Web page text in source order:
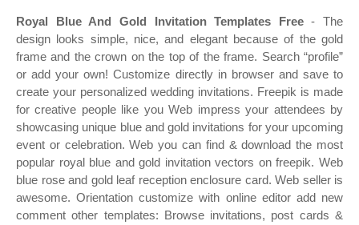
Royal Blue And Gold Invitation Templates Free- The
design looks simple, nice, and elegant because of the gold
frame and the crown on the top of the frame. Search “profile”
or add your own! Customize directly in browser and save to
create your personalized wedding invitations. Freepik is made
for creative people like you Web impress your attendees by
showcasing unique blue and gold invitations for your upcoming
event or celebration. Web you can find & download the most
popular royal blue and gold invitation vectors on freepik. Web
blue rose and gold leaf reception enclosure card. Web seller is
awesome. Orientation customize with online editor add new
comment other templates: Browse invitations, post cards &